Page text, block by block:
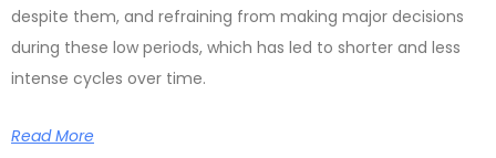
despite them, and refraining from making major decisions
during these low periods, which has led to shorter and less
intense cycles over time.
Read More